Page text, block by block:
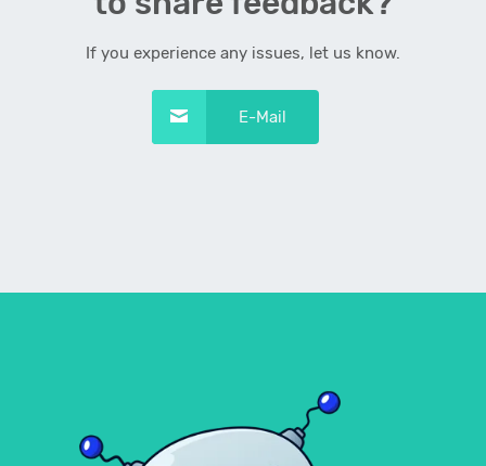
If you experience any issues, let us know.
E-Mail